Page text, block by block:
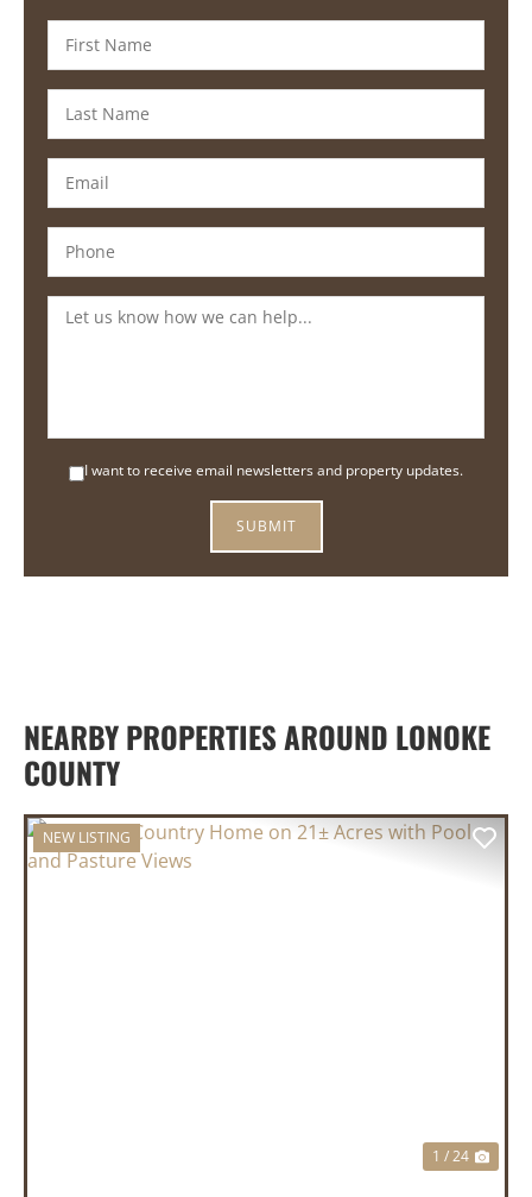
I want to receive email newsletters and property updates.
NEARBY PROPERTIES AROUND LONOKE
COUNTY
NEW LISTING
1 / 24